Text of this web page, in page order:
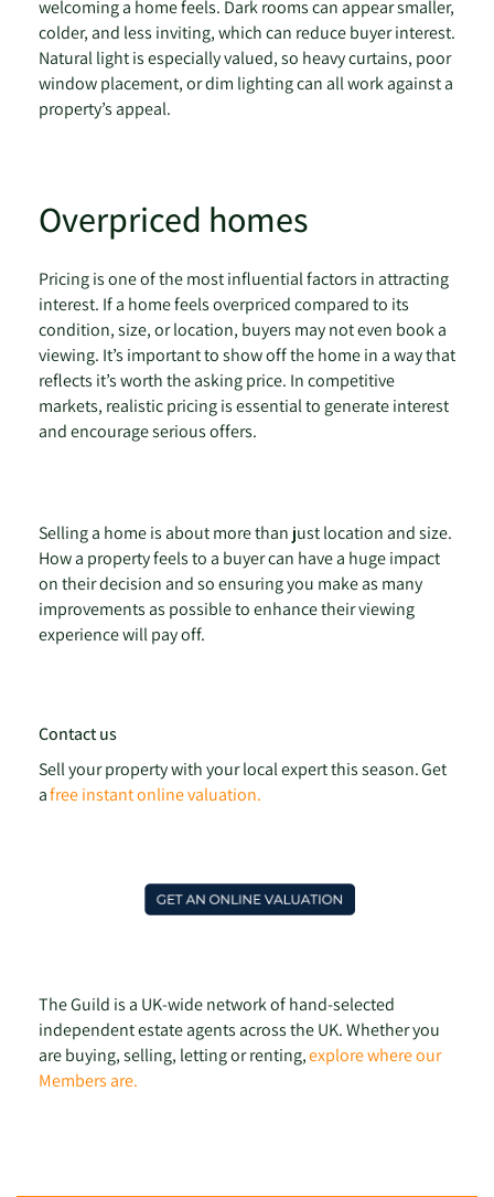
welcoming a home feels. Dark rooms can appear smaller,
colder, and less inviting, which can reduce buyer interest.
Natural light is especially valued, so heavy curtains, poor
window placement, or dim lighting can all work against a
property’s appeal.
Overpriced homes
Pricing is one of the most influential factors in attracting
interest. If a home feels overpriced compared to its
condition, size, or location, buyers may not even book a
viewing. It’s important to show off the home in a way that
reflects it’s worth the asking price. In competitive
markets, realistic pricing is essential to generate interest
and encourage serious offers.
Selling a home is about more than just location and size.
How a property feels to a buyer can have a huge impact
on their decision and so ensuring you make as many
improvements as possible to enhance their viewing
experience will pay off.
Contact us
Sell your property with your local expert this season. Get
afree instant online valuation.
The Guild is a UK-wide network of hand-selected
independent estate agents across the UK. Whether you
are buying, selling, letting or renting,explore where our
Members are.